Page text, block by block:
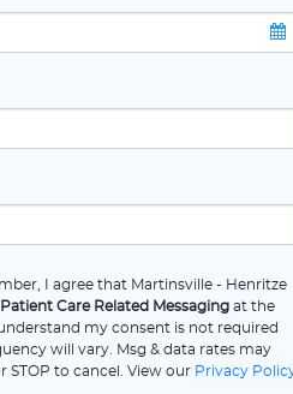
I agree that Martinsville - Henritze
Patient Care Related Messaging at the
my consent is not required
will vary. Msg & data rates may
STOP to cancel. View our Privacy